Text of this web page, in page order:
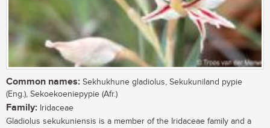
Common names: Sekhukhune gladiolus, Sekukuniland pypie
(Eng.), Sekoekoeniepypie (Afr.)
Family: Iridaceae
Gladiolus sekukuniensis is a member of the Iridaceae family and a